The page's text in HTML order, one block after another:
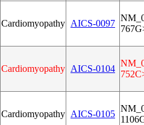
Cardiomyopathy AICS‑0097
Cardiomyopathy AICS‑0104
Cardiomyopathy AICS‑0105